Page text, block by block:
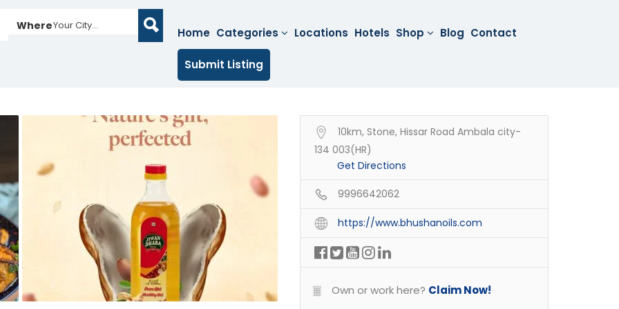
WhereYour City...
Home Categories Locations Hotels Shop Blog Contact
Submit Listing
10km, Stone, Hissar Road Ambala city-
134 003(HR)
Get Directions
9996642062
https://www.bhushanoils.com
Own or work here? Claim Now!